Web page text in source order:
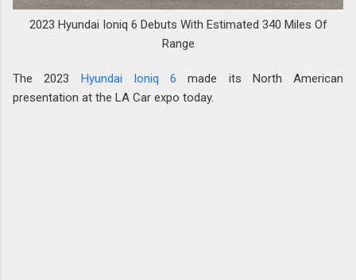
2023 Hyundai Ioniq 6 Debuts With Estimated 340 Miles Of
Range
The 2023 Hyundai Ioniq 6 made its North American
presentation at the LA Car expo today.